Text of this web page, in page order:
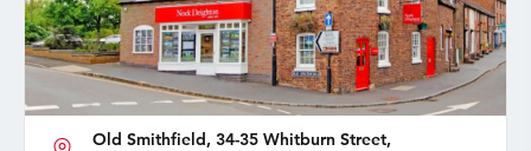
Old Smithfield, 34-35 Whitburn Street,